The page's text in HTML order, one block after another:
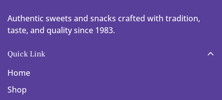
Authentic sweets and snacks crafted with tradition,
taste, and quality since 1983.
Quick Link
Home
Shop